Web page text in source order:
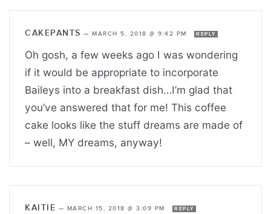
CAKEPANTS — MARCH 5, 2018 @ 9:42 PM REPLY
Oh gosh, a few weeks ago I was wondering
if it would be appropriate to incorporate
Baileys into a breakfast dish…I’m glad that
you’ve answered that for me! This coffee
cake looks like the stuff dreams are made of
– well, MY dreams, anyway!
KAITIE — MARCH 15, 2018 @ 3:09 PM REPLY